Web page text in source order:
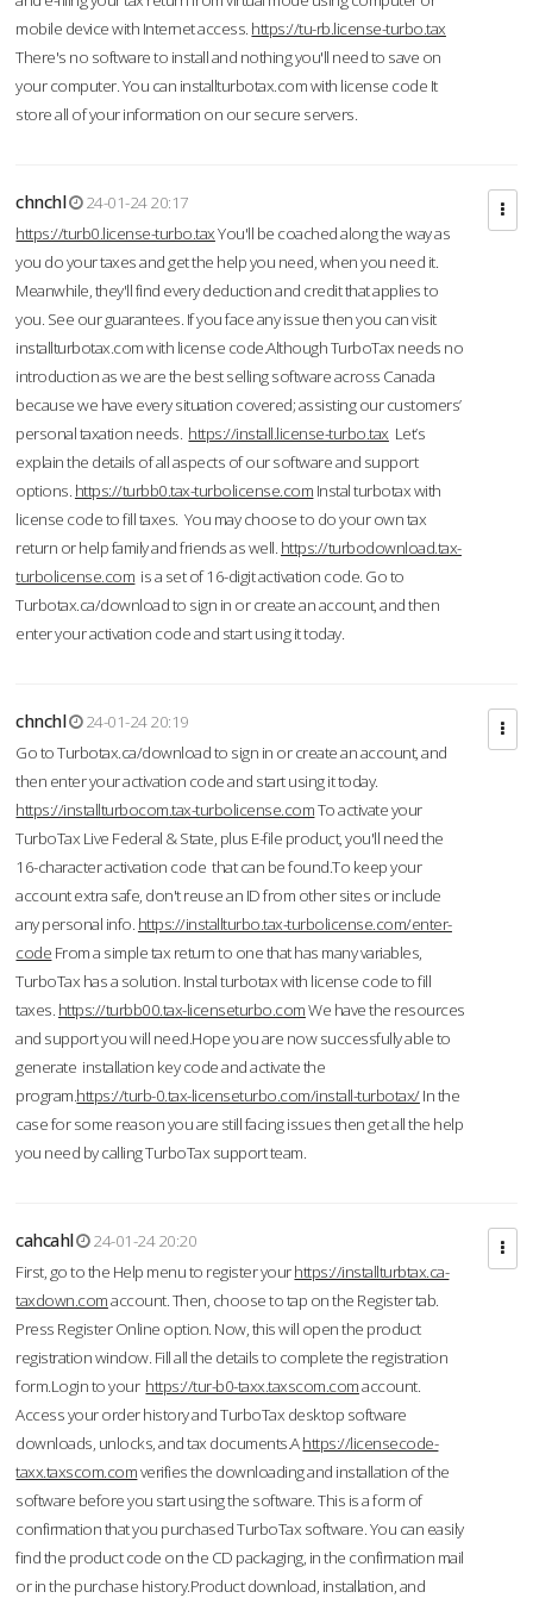
mobile device with Internet access. https://tu-rb.license-turbo.tax
There's no software to install and nothing you'll need to save on
your computer. You can installturbotax.com with license code It
store all of your information on our secure servers.
chnchl
24-01-24 20:17
https://turb0.license-turbo.taxYou'll be coached along the way as
you do your taxes and get the help you need, when you need it.
Meanwhile, they'll find every deduction and credit that applies to
you. See our guarantees. If you face any issue then you can visit
installturbotax.com with license code.Although TurboTax needs no
introduction as we are the best selling software across Canada
because we have every situation covered; assisting our customers’
personal taxation needs. https://install.license-turbo.tax Let’s
explain the details of all aspects of our software and support
options. https://turbb0.tax-turbolicense.com Instal turbotax with
license code to fill taxes. You may choose to do your own tax
return or help family and friends as well. https://turbodownload.tax-
turbolicense.com is a set of 16-digit activation code. Go to
Turbotax.ca/download to sign in or create an account, and then
enter your activation code and start using it today.
chnchl
24-01-24 20:19
Go to Turbotax.ca/download to sign in or create an account, and
then enter your activation code and start using it today.
https://installturbocom.tax-turbolicense.comTo activate your
TurboTax Live Federal & State, plus E-file product, you'll need the
16-character activation code that can be found.To keep your
account extra safe, don't reuse an ID from other sites or include
any personal info. https://installturbo.tax-turbolicense.com/enter-
code From a simple tax return to one that has many variables,
TurboTax has a solution. Instal turbotax with license code to fill
taxes. https://turbb00.tax-licenseturbo.comWe have the resources
and support you will need.Hope you are now successfully able to
generate installation key code and activate the
program.https://turb-0.tax-licenseturbo.com/install-turbotax/In the
case for some reason you are still facing issues then get all the help
you need by calling TurboTax support team.
cahcahl
24-01-24 20:20
First, go to the Help menu to register yourhttps://installturbtax.ca-
taxdown.comaccount. Then, choose to tap on the Register tab.
Press Register Online option. Now, this will open the product
registration window. Fill all the details to complete the registration
form.Login to your https://tur-b0-taxx.taxscom.comaccount.
Access your order history and TurboTax desktop software
downloads, unlocks, and tax documents.Ahttps://licensecode-
taxx.taxscom.comverifies the downloading and installation of the
software before you start using the software. This is a form of
confirmation that you purchased TurboTax software. You can easily
find the product code on the CD packaging, in the confirmation mail
or in the purchase history.Product download, installation, and